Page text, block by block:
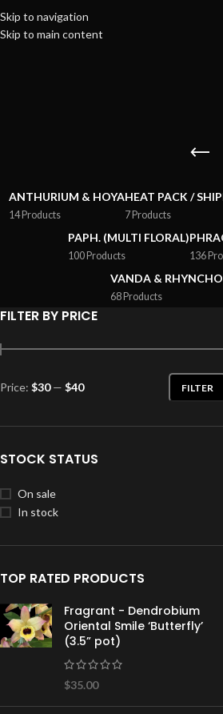
Skip to navigation
Skip to main content
ANTHURIUM & HOYA
14 Products
HEAT PACK /
7 Products
PAPH. (MULTI FLORAL)
100 Products 136
VANDA &
68 Products
FILTER BY PRICE
FILTER
Price: $30— $40
STOCK STATUS
On sale
In stock
TOP RATED PRODUCTS
Fragrant - Dendrobium
Oriental Smile ‘Butterfly’
(3.5” pot)
$35.00